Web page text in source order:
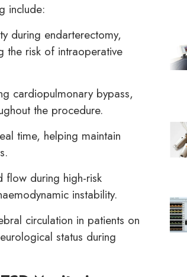
include:
during endarterectomy,
the risk of intraoperative
cardiopulmonary bypass,
the procedure.
time, helping maintain
flow during high-risk
instability.
circulation in patients on
status during